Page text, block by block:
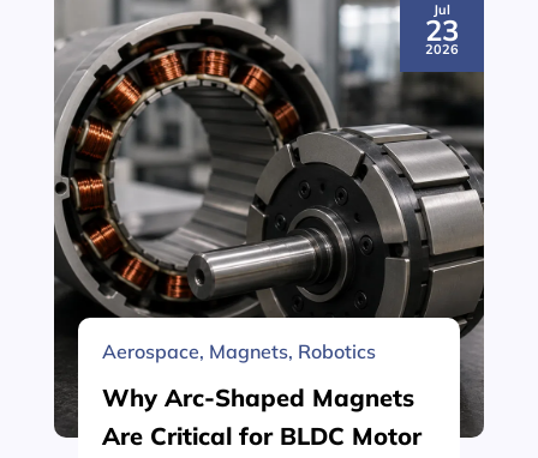
Jul
23
2026
Aerospace, Magnets, Robotics
Why Arc-Shaped Magnets
Are Critical for BLDC Motor